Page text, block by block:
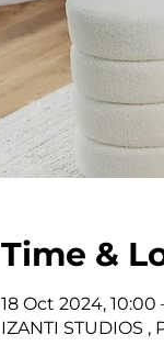
Time &
18 Oct 2024, 10:00
IZANTI STUDIOS ,